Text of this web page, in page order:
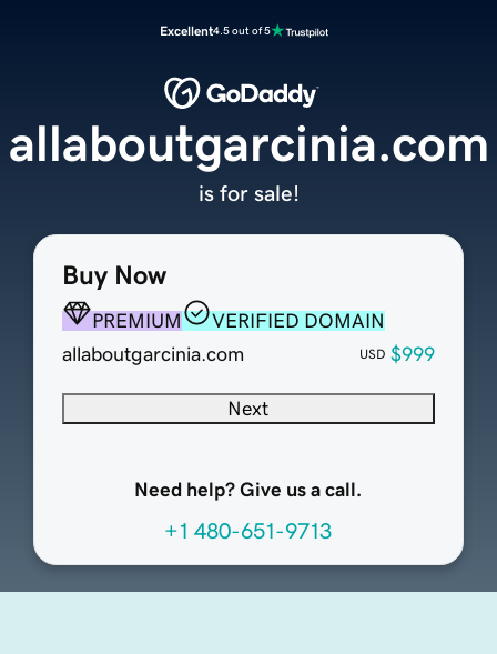
Excellent4.5 out of 5
Buy Now
PREMIUM
VERIFIED DOMAIN
allaboutgarcinia.com
USD $999
Next
Need help? Give us a call.
+1 480-651-9713
allaboutgarcinia.com
is for sale!